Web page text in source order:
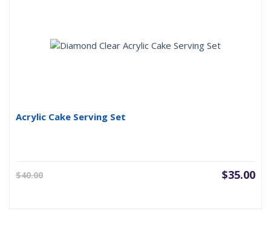
Acrylic Cake Serving Set
$40.00 $35.00
Current